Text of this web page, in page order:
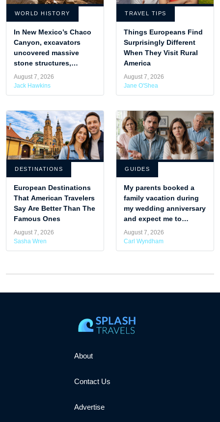
WORLD HISTORY
In New Mexico’s Chaco
Canyon, excavators
uncovered massive
stone structures,
revealing the advanced
design of Puebloan
engineers.
August 7, 2026
Jack Hawkins
TRAVEL TIPS
Things Europeans Find
Surprisingly Different
When They Visit Rural
America
August 7, 2026
Jane O'Shea
DESTINATIONS
European Destinations
That American Travelers
Say Are Better Than The
Famous Ones
August 7, 2026
Sasha Wren
GUIDES
My parents booked a
family vacation during
my wedding anniversary
and expect me to
attend. Am I being rude
by skipping it?
August 7, 2026
Carl Wyndham
About
Contact Us
Advertise